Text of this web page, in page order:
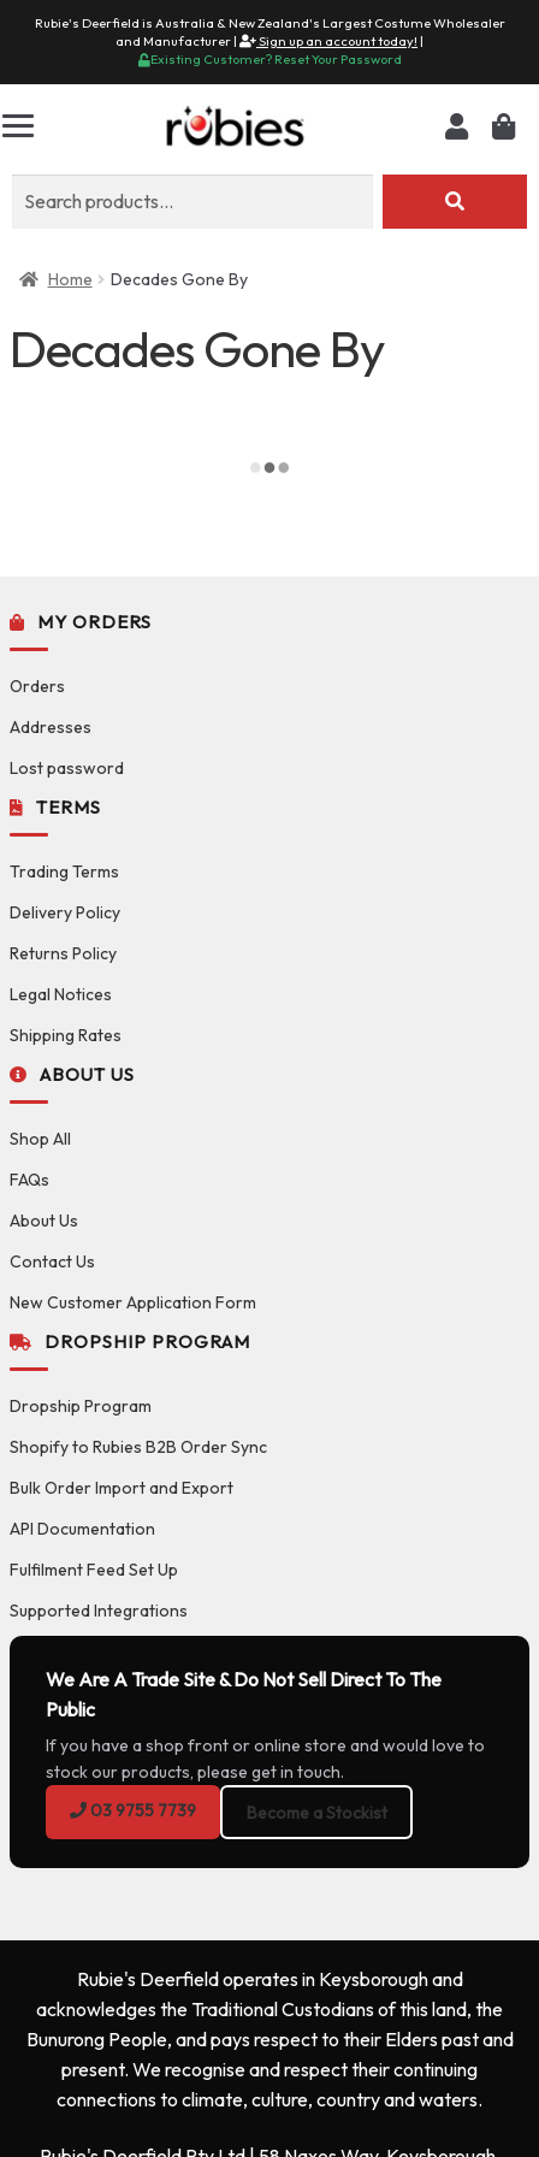
Rubie's Deerfield is Australia & New Zealand's Largest Costume Wholesaler
and Manufacturer |
Sign up an account today! |
Existing Customer? Reset Your Password
Home Decades Gone By
Decades Gone By
MY ORDERS
Orders
Addresses
Lost password
TERMS
Trading Terms
Delivery Policy
Returns Policy
Legal Notices
Shipping Rates
ABOUT US
Shop All
FAQs
About Us
Contact Us
New Customer Application Form
DROPSHIP PROGRAM
Dropship Program
Shopify to Rubies B2B Order Sync
Bulk Order Import and Export
API Documentation
Fulfilment Feed Set Up
Supported Integrations
We Are A Trade Site & Do Not Sell Direct To The
Public
If you have a shop front or online store and would love to
stock our products, please get in touch.
03 9755 7739
Become a Stockist
Rubie's Deerfield operates in Keysborough and
acknowledges the Traditional Custodians of this land, the
Bunurong People, and pays respect to their Elders past and
present. We recognise and respect their continuing
connections to climate, culture, country and waters.